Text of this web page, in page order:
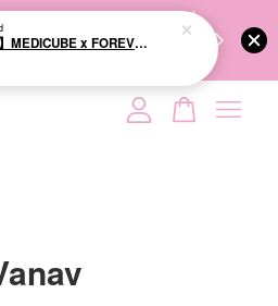
the True Effectiveness of
输，降低变质风险，护肤品才
We share
empty.
【张元英联名】MEDICUBE x FOREVER:CHERRY Ribbon Cherry Glass Hair Brush 缎带樱桃光泽气垫梳